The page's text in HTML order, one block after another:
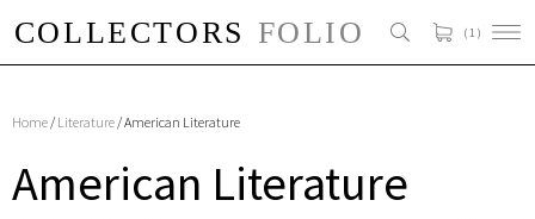
( 1 )
Home/ Literature/ American Literature
American Literature